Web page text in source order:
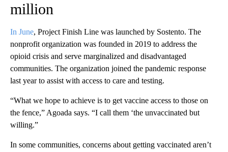
million
In June, Project Finish Line was launched by Sostento. The
nonprofit organization was founded in 2019 to address the
opioid crisis and serve marginalized and disadvantaged
communities. The organization joined the pandemic response
last year to assist with access to care and testing.
“What we hope to achieve is to get vaccine access to those on
the fence,” Agoada says. “I call them ‘the unvaccinated but
willing.”
In some communities, concerns about getting vaccinated aren’t